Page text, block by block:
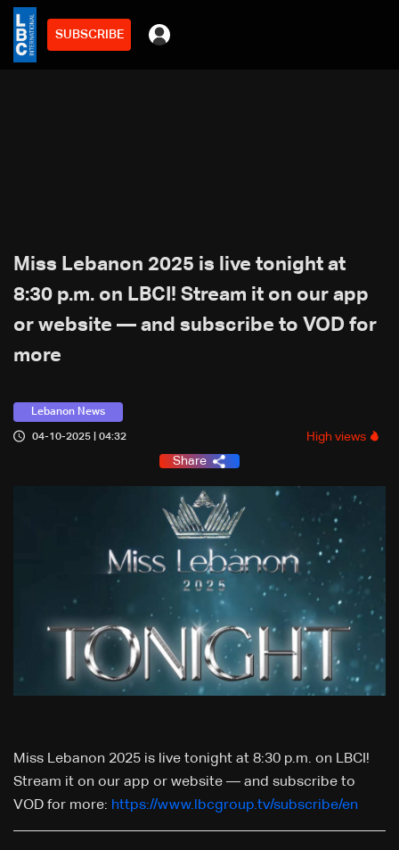
SUBSCRIBE
Miss Lebanon 2025 is live tonight at
8:30 p.m. on LBCI! Stream it on our app
or website — and subscribe to VOD for
more
Lebanon News
04-10-2025 | 04:32
High views
Share
Miss Lebanon 2025 is live tonight at 8:30 p.m. on LBCI!
Stream it on our app or website — and subscribe to
VOD for more: https://www.lbcgroup.tv/subscribe/en